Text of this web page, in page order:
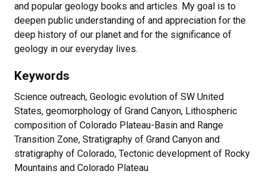
and popular geology books and articles. My goal is to
deepen public understanding of and appreciation for the
deep history of our planet and for the significance of
geology in our everyday lives.
Keywords
Science outreach, Geologic evolution of SW United
States, geomorphology of Grand Canyon, Lithospheric
composition of Colorado Plateau-Basin and Range
Transition Zone, Stratigraphy of Grand Canyon and
stratigraphy of Colorado, Tectonic development of Rocky
Mountains and Colorado Plateau